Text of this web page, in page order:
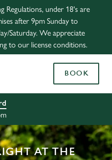
Regulations, under 18's are
after 9pm Sunday to
Saturday. We appreciate
to our license conditions.
BOOK
AT THE